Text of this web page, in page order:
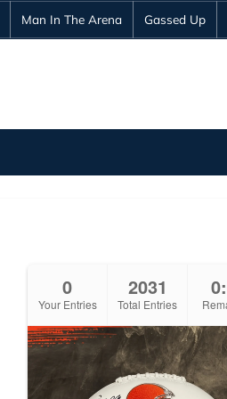
Man In The Arena Gassed Up